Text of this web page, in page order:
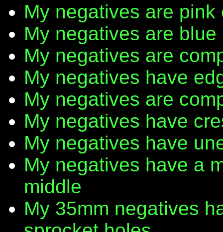
My negatives are pink
My negatives are blue
My negatives are
My negatives have
My negatives are
My negatives have
My negatives have
My negatives have a
middle
My 35mm negatives